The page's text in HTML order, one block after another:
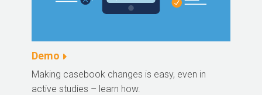
Demo
Making casebook changes is easy, even in
active studies – learn how.